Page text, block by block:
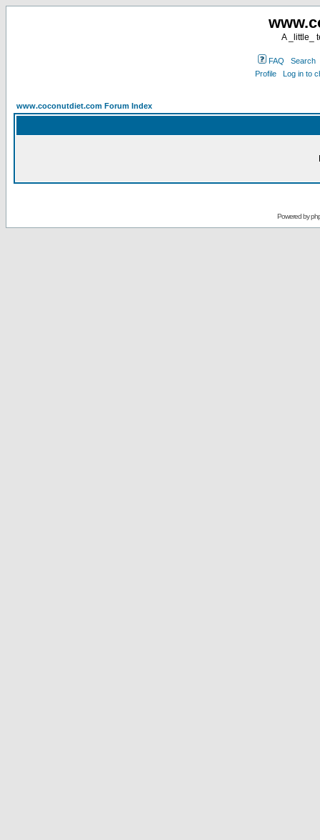
A _little_
FAQ
Search
Profile
Log in to
www.coconutdiet.com Forum Index
Powered by